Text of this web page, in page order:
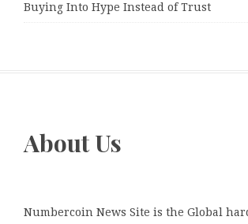
Buying Into Hype Instead of Trust
About Us
Numbercoin News Site is the Global